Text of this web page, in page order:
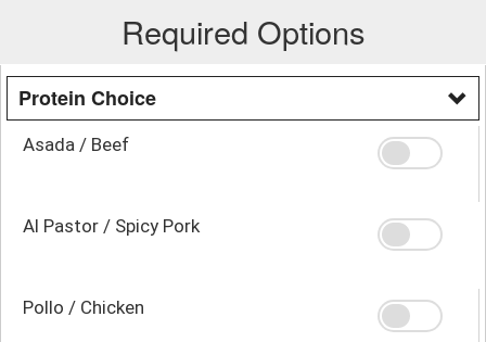
Required Options
Protein Choice
Asada / Beef
Al Pastor / Spicy Pork
Pollo / Chicken